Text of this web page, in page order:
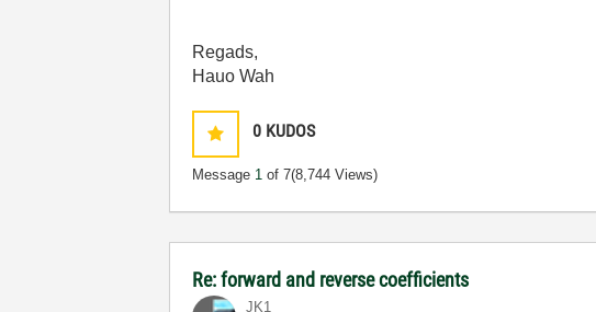
Regads,
Hauo Wah
0 KUDOS
Message 1 of 7(8,744 Views)
Re: forward and reverse coefficients
JK1